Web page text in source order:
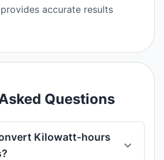
accurate results
Questions
Kilowatt-hours